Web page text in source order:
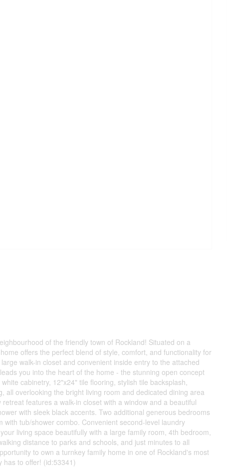
of the friendly town of Rockland! Situated on a
offers the perfect blend of style, comfort, and functionality for
walk-in closet and convenient inside entry to the attached
you into the heart of the home - the stunning open concept
cabinetry, 12"x24" tile flooring, stylish tile backsplash,
all overlooking the bright living room and dedicated dining area
features a walk-in closet with a window and a beautiful
with sleek black accents. Two additional generous bedrooms
tub/shower combo. Convenient second-level laundry
living space beautifully with a large family room, 4th bedroom,
distance to parks and schools, and just minutes to all
to own a turnkey family home in one of Rockland's most
has to offer! (id:53341)